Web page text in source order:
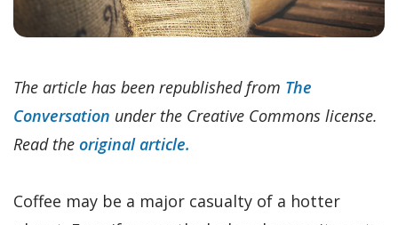
The article has been republished from The
Conversation under the Creative Commons license.
Read the original article.
Coffee may be a major casualty of a hotter